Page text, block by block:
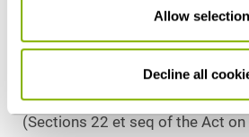
Allow selection
Decline all
the Act on Administrative
Obviously, only a fine can be
entities. Alternatively or
sanction of confiscation known
(Sections 22 et seq of the Act